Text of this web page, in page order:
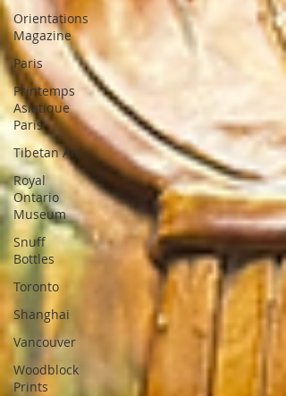
Orientations
Magazine
Paris
Printemps
Asiatique
Paris
Tibetan Art
Royal
Ontario
Museum
Snuff
Bottles
Toronto
Shanghai
Vancouver
Woodblock
Prints